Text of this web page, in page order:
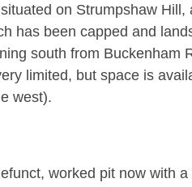
on Strumpshaw Hill,
has been capped and
south from Buckenham
limited, but space is
west).
worked pit now with